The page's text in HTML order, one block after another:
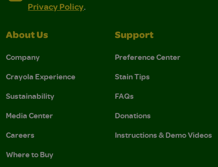
Privacy Policy.
About Us
Company
Crayola Experience
Sustainability
Media Center
Careers
Where to Buy
Support
Preference Center
Stain Tips
FAQs
Donations
Instructions & Demo Videos